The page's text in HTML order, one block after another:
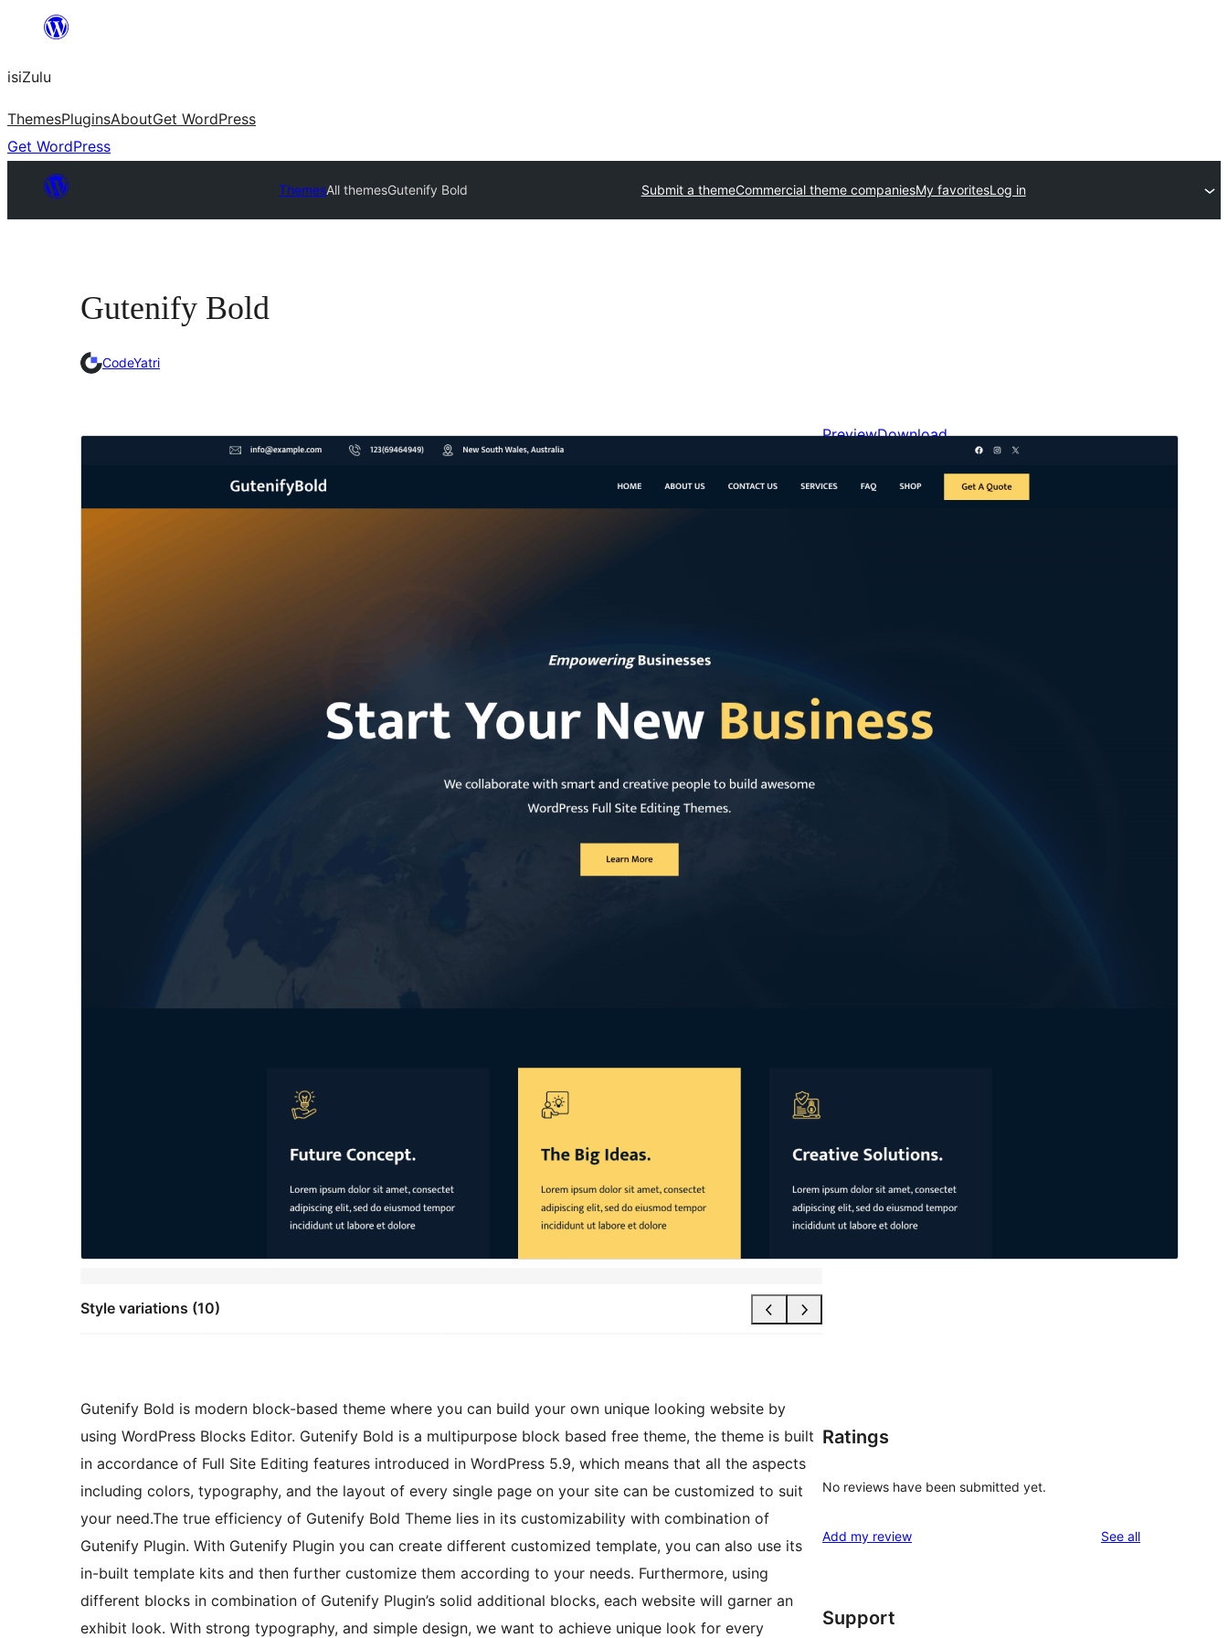
content
isiZulu
ThemesPluginsAboutGet WordPress
Get WordPress
ThemesAll themesGutenify Bold Submit a themeCommercial theme companiesMy favoritesLog in
Gutenify Bold
CodeYatri
Style variations (10)
PreviewDownload
This is a child theme ofGutenify Starter
Gutenify Bold is modern block-based theme where you can build your own unique looking website by
using WordPress Blocks Editor. Gutenify Bold is a multipurpose block based free theme, the theme is built
in accordance of Full Site Editing features introduced in WordPress 5.9, which means that all the aspects
including colors, typography, and the layout of every single page on your site can be customized to suit
your need.The true efficiency of Gutenify Bold Theme lies in its customizability with combination of
Gutenify Plugin. With Gutenify Plugin you can create different customized template, you can also use its
in-built template kits and then further customize them according to your needs. Furthermore, using
different blocks in combination of Gutenify Plugin’s solid additional blocks, each website will garner an
exhibit look. With strong typography, and simple design, we want to achieve unique look for every
Ratings
No reviews have been submitted yet.
Add my review See allreviews
Support